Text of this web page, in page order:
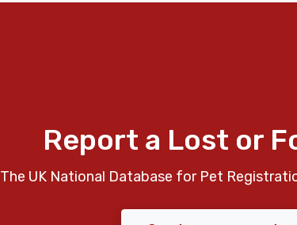
Report a Lost or
The UK National Database for Pet